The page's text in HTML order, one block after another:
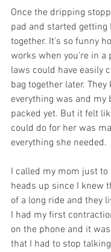
Once the dripping
pad and started getting
together. It's so funny
works when you're in a
laws could have easily
bag together later.
everything was and my
packed yet. But it felt
could do for her was
everything she needed.
I called my mom just to
heads up since I knew
of a long ride and they
I had my first
on the phone and it
that I had to stop